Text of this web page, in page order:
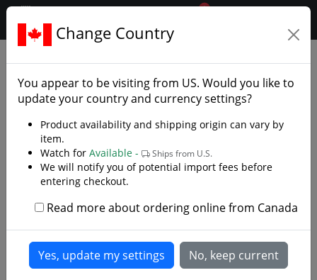
.reliks.
0
Change Country
You appear to be visiting from US. Would you like to
update your country and currency settings?
Product availability and shipping origin can vary by
item.
Watch for Available - Ships from U.S.
We will notify you of potential import fees before
entering checkout.
Read more about ordering online from Canada